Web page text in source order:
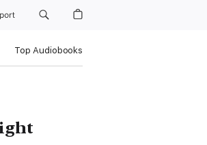
Top Audiobooks